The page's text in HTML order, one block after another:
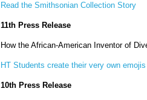
Read the Smithsonian Collection Story
11th Press Release
How the African-American Inventor of
HT Students create their very own emojis
10th Press Release